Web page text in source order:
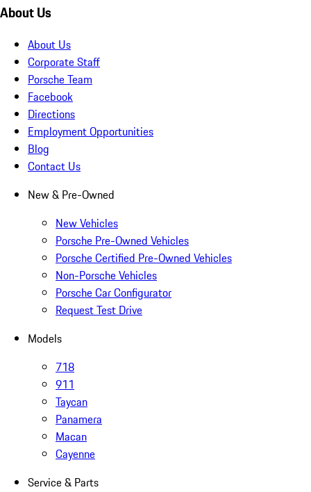
About Us
About Us
Corporate Staff
Porsche Team
Facebook
Directions
Employment Opportunities
Blog
Contact Us
New & Pre-Owned
New Vehicles
Porsche Pre-Owned Vehicles
Porsche Certified Pre-Owned Vehicles
Non-Porsche Vehicles
Porsche Car Configurator
Request Test Drive
Models
718
911
Taycan
Panamera
Macan
Cayenne
Service & Parts